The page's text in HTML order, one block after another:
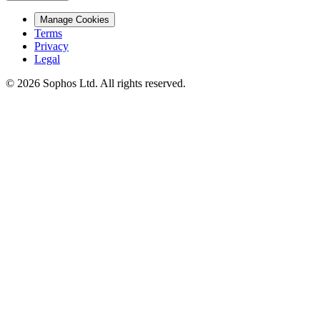
Manage Cookies
Terms
Privacy
Legal
© 2026 Sophos Ltd. All rights reserved.